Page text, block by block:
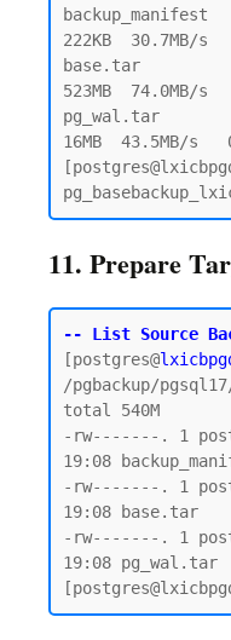
222KB  30.7MB/s
base.tar
523MB  74.0MB/s
pg_wal.tar
16MB  43.5MB/s
11. Prepare
-- List Source
[postgres@
/pgbackup/
total 540M
-rw-------. 1
19:08
-rw-------. 1
19:08 base.tar
-rw-------. 1
19:08 pg_wal.tar